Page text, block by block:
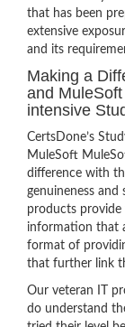
that has been
extensive
and its
Making a
and
intensive
CertsDone’s
MuleSoft
difference with
genuineness
products
information that
format of
that further link
Our veteran IT
do understand